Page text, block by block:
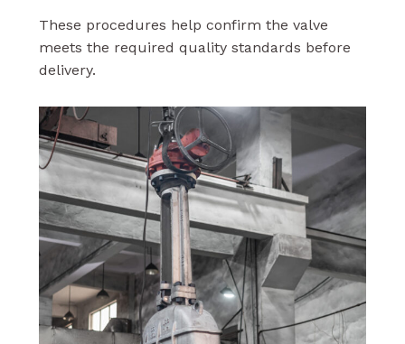
These procedures help confirm the valve
meets the required quality standards before
delivery.